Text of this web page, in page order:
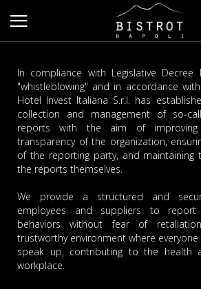
In compliance with Legislative
"whistleblowing" and in accordance
Hotel Invest Italiana S.r.l. has
collection and management of so-
reports with the aim of
transparency of the organization,
of the reporting party, and maintaining
the reports themselves.
We provide a structured and
employees and suppliers to
behaviors without fear of
trustworthy environment where
speak up, contributing to the health
workplace.